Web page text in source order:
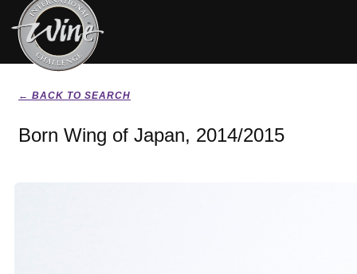
← BACK TO SEARCH
Born Wing of Japan, 2014/2015